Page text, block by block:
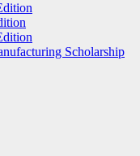
Scholarship